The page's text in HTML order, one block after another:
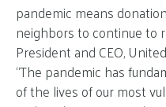
pandemic means
neighbors to continue to
President and CEO,
“The pandemic has
of the lives of our most